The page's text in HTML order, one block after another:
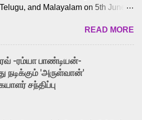
and Malayalam on 5th June,
a lot of love from cult He-Man fans
audiences an exciting glimpse
world of Eternia, the recently
Tamil trailer has also generated
among Tamil audiences.
to the growing buzz is the film’s
READ MORE
-ரம்யா பாண்டியன்-
நடிக்கும் 'அருள்வான்'
சந்திப்பு